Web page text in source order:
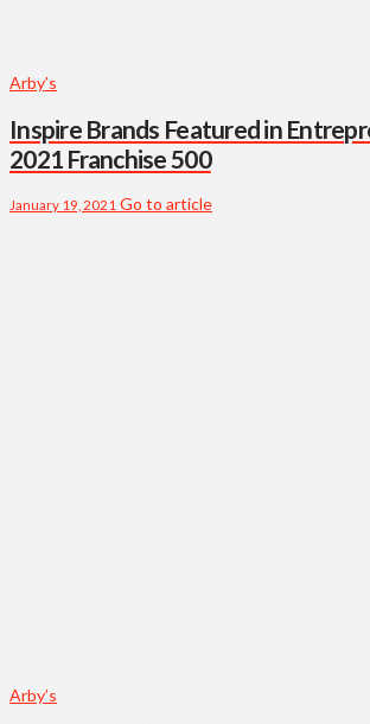
Arby’s
Inspire Brands Featured in
2021 Franchise 500
January 19, 2021 Go to article
Arby’s